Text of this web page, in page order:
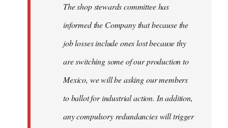
The shop stewards committee has
informed the Company that because the
job losses include ones lost because thy
are switching some of our production to
Mexico, we will be asking our members
to ballot for industrial action. In addition,
any compulsory redundancies will trigger